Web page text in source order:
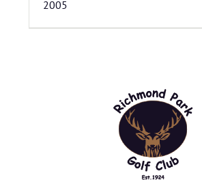
2005